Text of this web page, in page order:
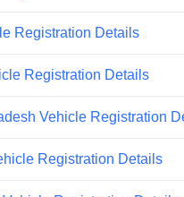
Registration Details
Registration Details
Vehicle Registration
Registration Details